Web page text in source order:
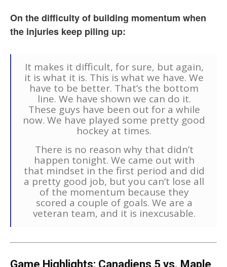
On the difficulty of building momentum when
the injuries keep piling up:
It makes it difficult, for sure, but again,
it is what it is. This is what we have. We
have to be better. That’s the bottom
line. We have shown we can do it.
These guys have been out for a while
now. We have played some pretty good
hockey at times.
There is no reason why that didn’t
happen tonight. We came out with
that mindset in the first period and did
a pretty good job, but you can’t lose all
of the momentum because they
scored a couple of goals. We are a
veteran team, and it is inexcusable.
Game Highlights: Canadiens 5 vs. Maple